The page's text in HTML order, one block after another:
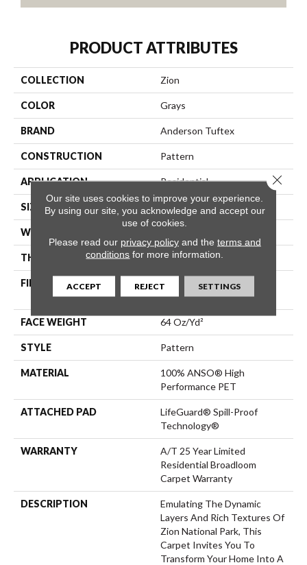
PRODUCT ATTRIBUTES
COLLECTION Zion
COLOR Grays
BRAND Anderson Tuftex
CONSTRUCTION Pattern
APPLICATION Residential
SIZE 12 Ft
WIDTH
THICKNESS 0.41 In
FIBER
100% ANSO® High
Performance PET
FACE WEIGHT 64 Oz/yd²
STYLE Pattern
MATERIAL
100% ANSO® High
Performance PET
ATTACHED PAD
LifeGuard® Spill-Proof
Technology®
WARRANTY
A/T 25 Year Limited
Residential Broadloom
Carpet Warranty
DESCRIPTION
Emulating The Dynamic
Layers And Rich Textures Of
Zion National Park, This
Carpet Invites You To
Transform Your Home Into A
Our site uses cookies to improve your experience.
By using our site, you acknowledge and accept our
use of cookies.
Please read our privacy policyand the terms and
conditions for more information.
ACCEPT REJECT SETTINGS
Close